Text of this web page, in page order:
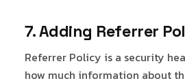
7. Adding Referrer
Referrer Policy is a security
how much information about